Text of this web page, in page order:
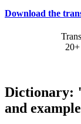
Download the
Dictionary:
and